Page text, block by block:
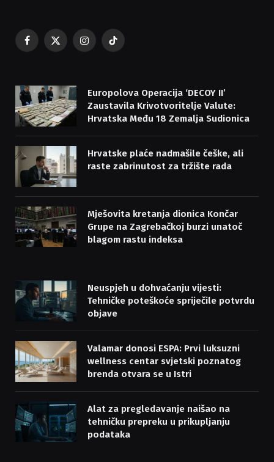
Facebook
X
Instagram
TikTok
Europolova Operacija ‘DECOY II’
Zaustavila Krivotvoritelje Valute:
Hrvatska Među 18 Zemalja Sudionica
Hrvatske plaće nadmašile češke, ali
raste zabrinutost za tržište rada
Mješovita kretanja dionica Končar
Grupe na Zagrebačkoj burzi unatoč
blagom rastu indeksa
Neuspjeh u dohvaćanju vijesti:
Tehničke poteškoće spriječile potvrdu
objave
Valamar donosi ESPA: Prvi luksuzni
wellness centar svjetski poznatog
brenda otvara se u Istri
Alat za pregledavanje naišao na
tehničku prepreku u prikupljanju
podataka